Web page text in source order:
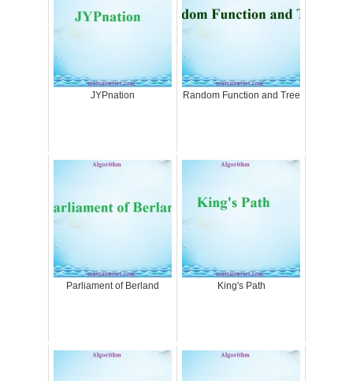
JYPnation Random Function and Tree
Parliament of Berland King's Path